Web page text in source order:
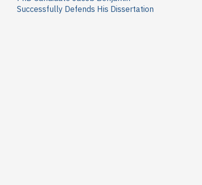
Successfully Defends His Dissertation